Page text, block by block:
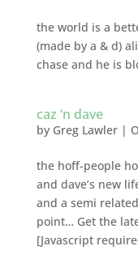
the world is a
(made by a & d)
chase and he is
caz ‘n dave
by Greg Lawler|
the hoff-people
and dave’s new
and a semi
point… Get the
[Javascript